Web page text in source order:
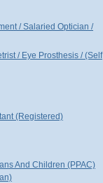
/ Salaried Optician /
/ Eye Prosthesis / (Self
(Registered)
And Children (PPAC)